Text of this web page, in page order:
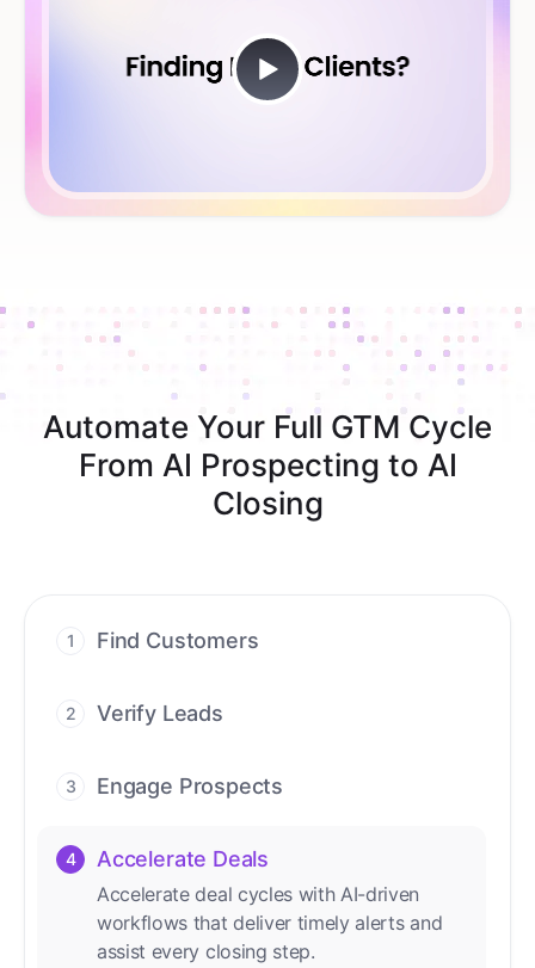
Automate Your Full GTM Cycle
From AI Prospecting to AI
Closing
1 Find Customers
conversations.
2 Verify Leads
manual review needed.
3 Engage Prospects
emails, and social channels.
4 Accelerate Deals
Accelerate deal cycles with AI-driven
workflows that deliver timely alerts and
assist every closing step.